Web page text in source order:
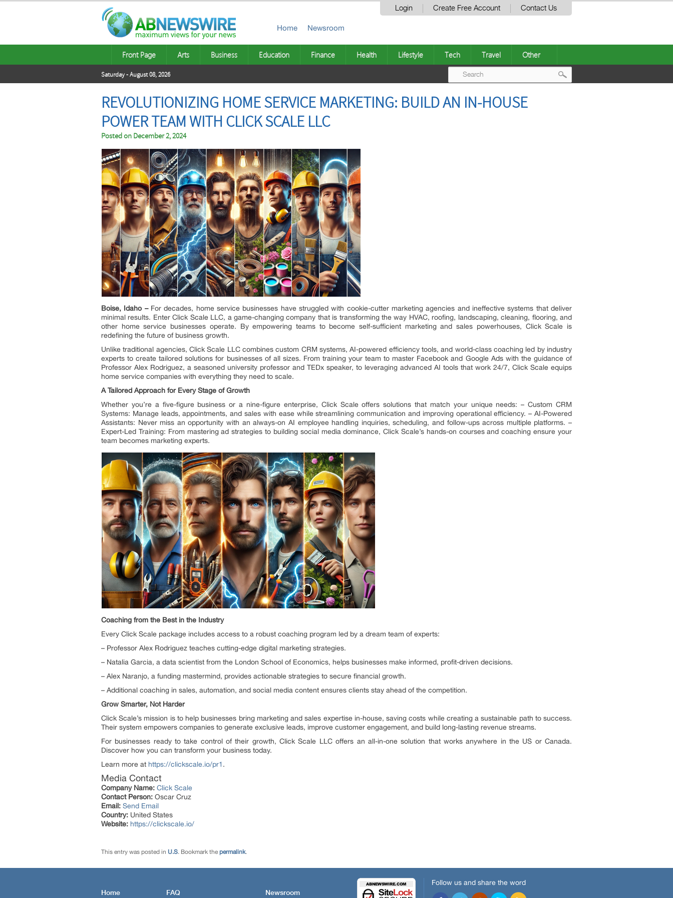
Login Create Free Account Contact Us
Home Newsroom
Front Page Arts Business Education Finance Health Lifestyle Tech Travel Other
Saturday - August 08, 2026
REVOLUTIONIZING HOME SERVICE MARKETING: BUILD AN IN-HOUSE
POWER TEAM WITH CLICK SCALE LLC
Posted on December 2, 2024
Boise, Idaho –For decades, home service businesses have struggled with cookie-cutter marketing agencies and ineffective systems that deliver
minimal results. Enter Click Scale LLC, a game-changing company that is transforming the way HVAC, roofing, landscaping, cleaning, flooring, and
other home service businesses operate. By empowering teams to become self-sufficient marketing and sales powerhouses, Click Scale is
redefining the future of business growth.
Unlike traditional agencies, Click Scale LLC combines custom CRM systems, AI-powered efficiency tools, and world-class coaching led by industry
experts to create tailored solutions for businesses of all sizes. From training your team to master Facebook and Google Ads with the guidance of
Professor Alex Rodriguez, a seasoned university professor and TEDx speaker, to leveraging advanced AI tools that work 24/7, Click Scale equips
home service companies with everything they need to scale.
A Tailored Approach for Every Stage of Growth
Whether you’re a five-figure business or a nine-figure enterprise, Click Scale offers solutions that match your unique needs: – Custom CRM
Systems: Manage leads, appointments, and sales with ease while streamlining communication and improving operational efficiency. – AI-Powered
Assistants: Never miss an opportunity with an always-on AI employee handling inquiries, scheduling, and follow-ups across multiple platforms. –
Expert-Led Training: From mastering ad strategies to building social media dominance, Click Scale’s hands-on courses and coaching ensure your
team becomes marketing experts.
Coaching from the Best in the Industry
Every Click Scale package includes access to a robust coaching program led by a dream team of experts:
– Professor Alex Rodriguez teaches cutting-edge digital marketing strategies.
– Natalia Garcia, a data scientist from the London School of Economics, helps businesses make informed, profit-driven decisions.
– Alex Naranjo, a funding mastermind, provides actionable strategies to secure financial growth.
– Additional coaching in sales, automation, and social media content ensures clients stay ahead of the competition.
Grow Smarter, Not Harder
Click Scale’s mission is to help businesses bring marketing and sales expertise in-house, saving costs while creating a sustainable path to success.
Their system empowers companies to generate exclusive leads, improve customer engagement, and build long-lasting revenue streams.
For businesses ready to take control of their growth, Click Scale LLC offers an all-in-one solution that works anywhere in the US or Canada.
Discover how you can transform your business today.
Learn more at https://clickscale.io/pr1 .
Media Contact
Company Name: Click Scale
Contact Person: Oscar Cruz
Email: Send Email
Country: United States
Website: https://clickscale.io/
This entry was posted in U.S. Bookmark the permalink.
Home FAQ Newsroom
Follow us and share the word